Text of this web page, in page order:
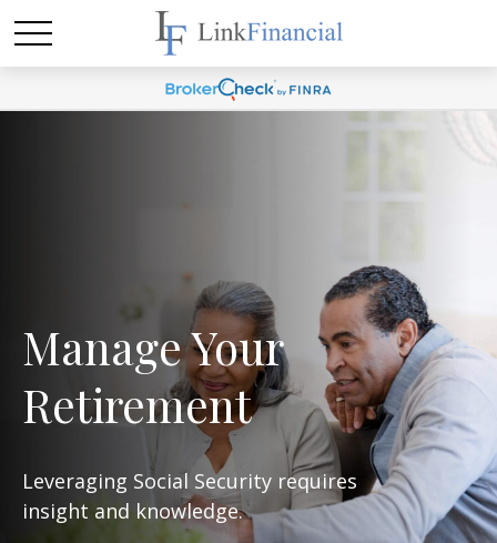
Manage Your
Retirement
Leveraging Social Security requires
insight and knowledge.